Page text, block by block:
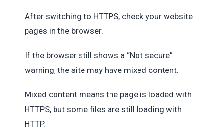
After switching to HTTPS, check your website
pages in the browser.
If the browser still shows a “Not secure”
warning, the site may have mixed content.
Mixed content means the page is loaded with
HTTPS, but some files are still loading with
HTTP.